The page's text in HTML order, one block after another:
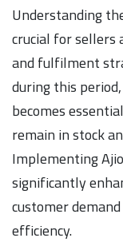
Understanding
crucial for
and fulfilment
during this
becomes
remain in stock
Implementing
significantly
customer
efficiency.